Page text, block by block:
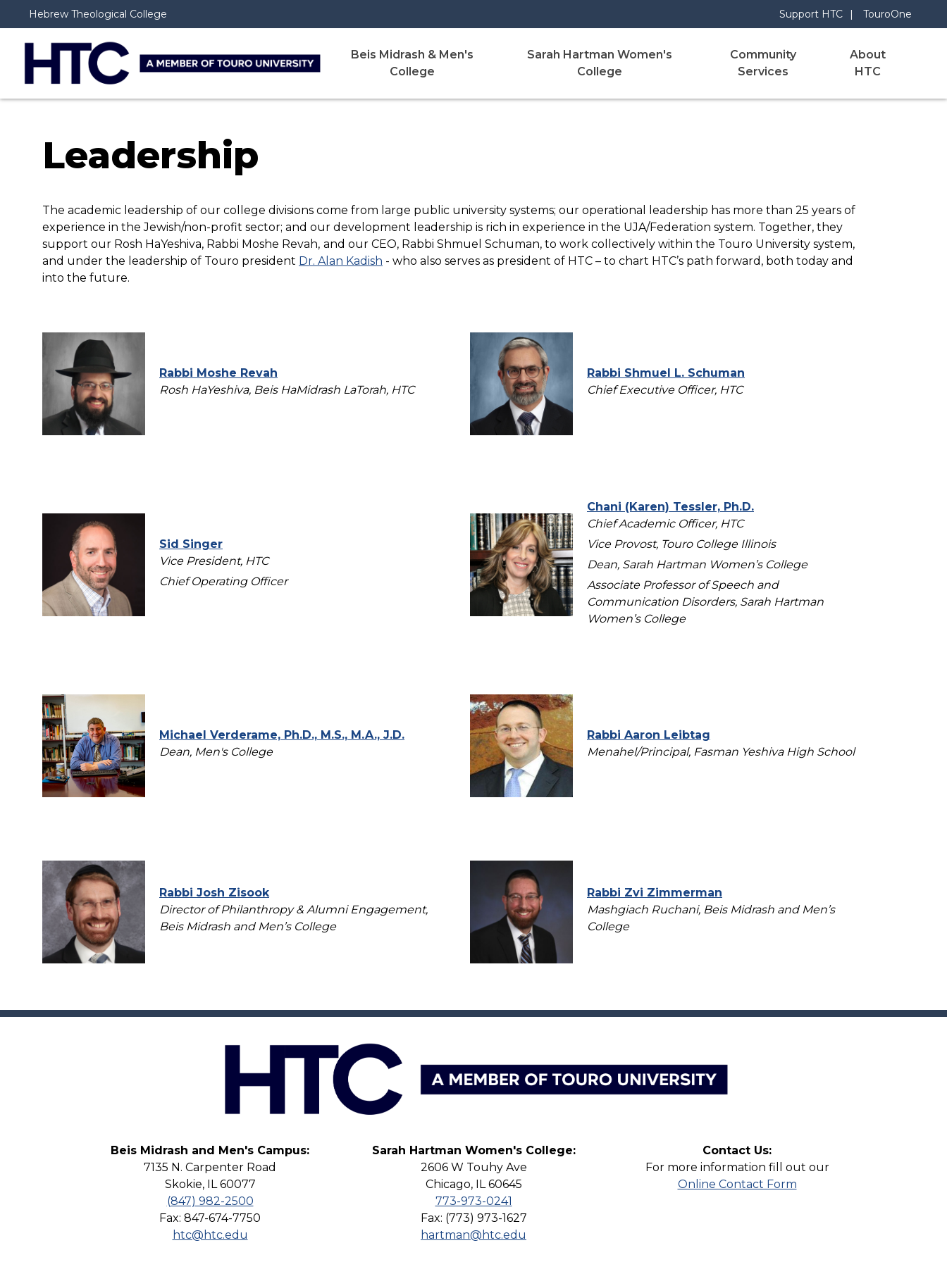
Hebrew Theological College Support HTC TouroOne
Beis Midrash & Men's
College
Sarah Hartman Women's
College
Community
Services
About
HTC
Leadership
The academic leadership of our college divisions come from large public university systems; our operational leadership has more than 25 years of
experience in the Jewish/non-profit sector; and our development leadership is rich in experience in the UJA/Federation system. Together, they
support our Rosh HaYeshiva, Rabbi Moshe Revah, and our CEO, Rabbi Shmuel Schuman, to work collectively within the Touro University system,
and under the leadership of Touro president Dr. Alan Kadish - who also serves as president of HTC – to chart HTC’s path forward, both today and
into the future.
Rabbi Moshe Revah
Rosh HaYeshiva, Beis HaMidrash LaTorah, HTC
Rabbi Shmuel L. Schuman
Chief Executive Officer, HTC
Sid Singer
Vice President, HTC
Chief Operating Officer
Chani (Karen) Tessler, Ph.D.
Chief Academic Officer, HTC
Vice Provost, Touro College Illinois
Dean, Sarah Hartman Women’s College
Associate Professor of Speech and
Communication Disorders, Sarah Hartman
Women’s College
Michael Verderame, Ph.D., M.S., M.A., J.D.
Dean, Men's College
Rabbi Aaron Leibtag
Menahel/Principal, Fasman Yeshiva High School
Rabbi Josh Zisook
Director of Philanthropy & Alumni Engagement,
Beis Midrash and Men’s College
Rabbi Zvi Zimmerman
Mashgiach Ruchani, Beis Midrash and Men’s
College
Beis Midrash and Men's Campus:
7135 N. Carpenter Road
Skokie, IL 60077
(847) 982-2500
Fax: 847-674-7750
htc@htc.edu
Sarah Hartman Women's College:
2606 W Touhy Ave
Chicago, IL 60645
773-973-0241
Fax: (773) 973-1627
hartman@htc.edu
Contact Us:
For more information fill out our
Online Contact Form